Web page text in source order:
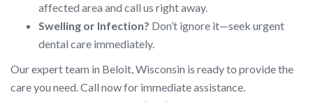
affected area and call us right away.
Swelling or Infection? Don’t ignore it—seek urgent
dental care immediately.
Our expert team in Beloit, Wisconsin is ready to provide the
care you need. Call now for immediate assistance.